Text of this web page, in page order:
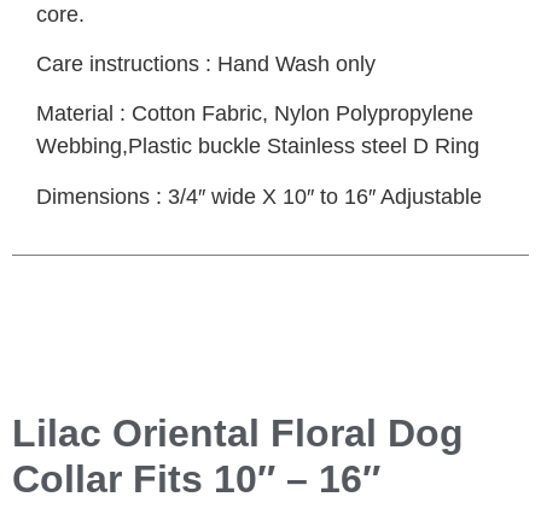
core.
Care instructions : Hand Wash only
Material : Cotton Fabric, Nylon Polypropylene
Webbing,Plastic buckle Stainless steel D Ring
Dimensions : 3/4″ wide X 10″ to 16″ Adjustable
Lilac Oriental Floral Dog
Collar Fits 10″ – 16″